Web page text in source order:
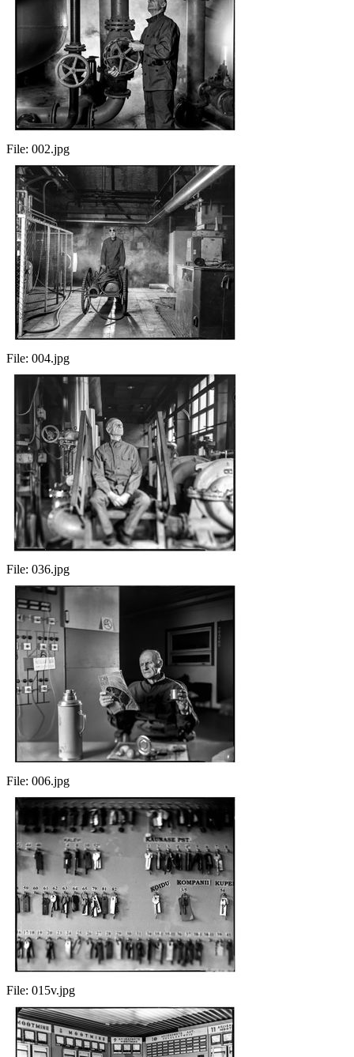
File: 002.jpg
File: 004.jpg
File: 036.jpg
File: 006.jpg
File: 015v.jpg